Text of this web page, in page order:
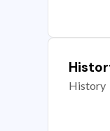
History